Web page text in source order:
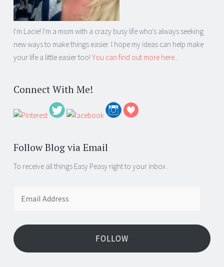
I'm Lacie! I'm a mom with a crazy busy life who's always seeking
new ways to make things easier. I hope my ideas can help make
your life a little easier too! You can find out more here...
Connect With Me!
Follow Blog via Email
To receive all things Easy Peasy right to your inbox .
FOLLOW